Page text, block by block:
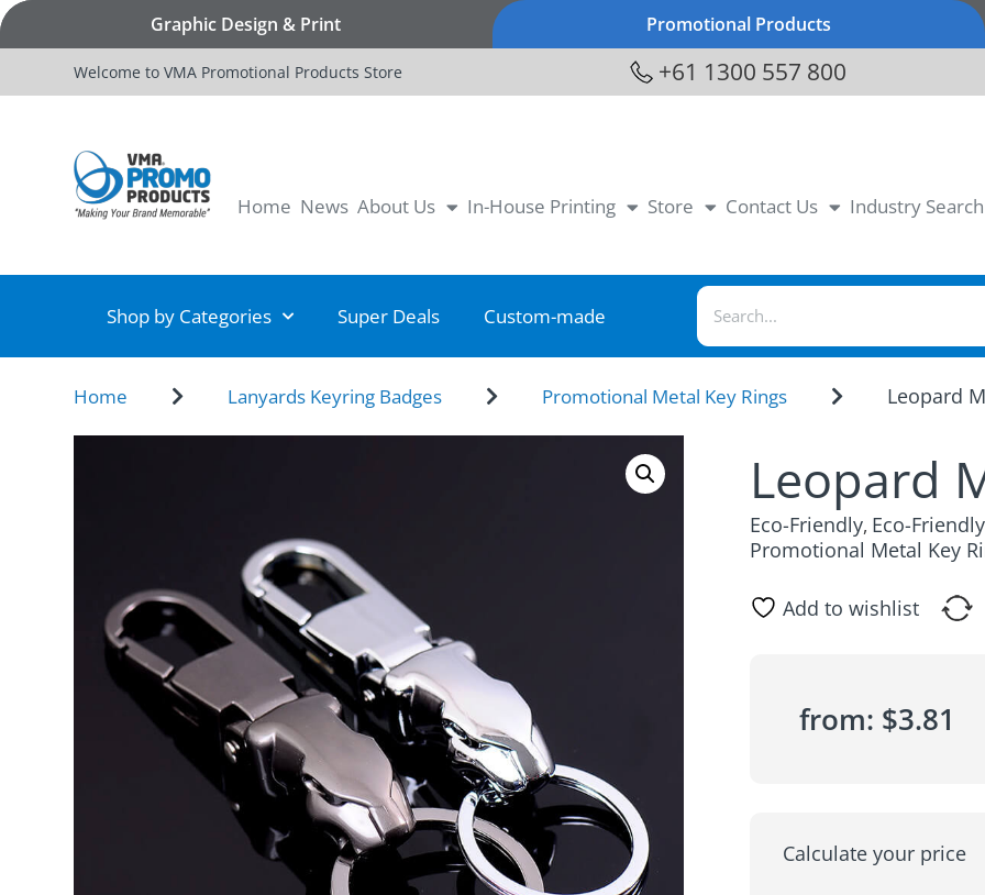
Graphic Design & Print Promotional Products
Welcome to VMA Promotional Products Store +61 1300 557 800
Home News About Us In-House Printing Store Contact Us Industry Search
Shop by Categories Super Deals Custom-made
Home Lanyards Keyring Badges Promotional Metal Key Rings Leopard
Leopard
Eco-Friendly, Eco-
Promotional Metal Key
Add to wishlist
from: $3.81
Calculate your price